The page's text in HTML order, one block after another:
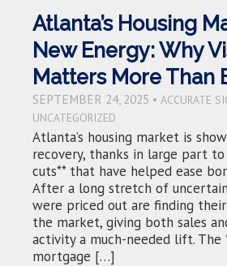
Atlanta’s Housing
New Energy: Why
Matters More Than
SEPTEMBER 24, 2025 • ACCURATE
UNCATEGORIZED
Atlanta’s housing market is
recovery, thanks in large part
cuts** that have helped ease
After a long stretch of
were priced out are finding
the market, giving both sales
activity a much-needed lift. The
mortgage […]